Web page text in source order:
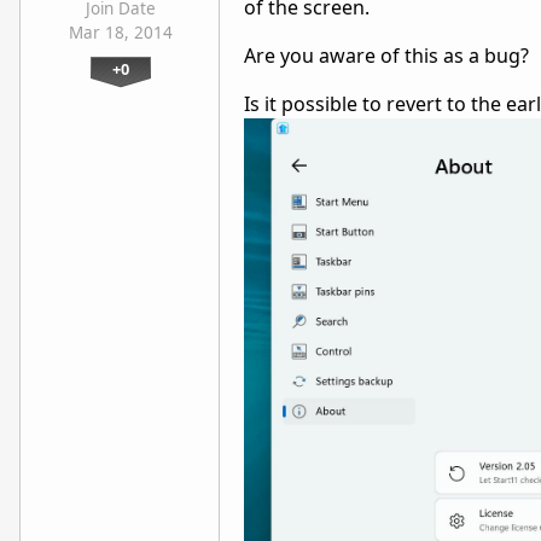
Join Date
Mar 18, 2014
+0
of the screen.
Are you aware of this as a bug?
Is it possible to revert to the